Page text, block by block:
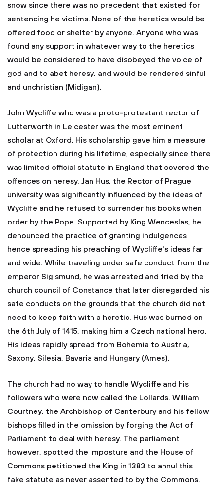
snow since there was no precedent that existed for
sentencing he victims. None of the heretics would be
offered food or shelter by anyone. Anyone who was
found any support in whatever way to the heretics
would be considered to have disobeyed the voice of
god and to abet heresy, and would be rendered sinful
and unchristian (Midigan).
John Wycliffe who was a proto-protestant rector of
Lutterworth in Leicester was the most eminent
scholar at Oxford. His scholarship gave him a measure
of protection during his lifetime, especially since there
was limited official statute in England that covered the
offences on heresy. Jan Hus, the Rector of Prague
university was significantly influenced by the ideas of
Wycliffe and he refused to surrender his books when
order by the Pope. Supported by King Wenceslas, he
denounced the practice of granting indulgences
hence spreading his preaching of Wycliffe's ideas far
and wide. While traveling under safe conduct from the
emperor Sigismund, he was arrested and tried by the
church council of Constance that later disregarded his
safe conducts on the grounds that the church did not
need to keep faith with a heretic. Hus was burned on
the 6th July of 1415, making him a Czech national hero.
His ideas rapidly spread from Bohemia to Austria,
Saxony, Silesia, Bavaria and Hungary (Ames).
The church had no way to handle Wycliffe and his
followers who were now called the Lollards. William
Courtney, the Archbishop of Canterbury and his fellow
bishops filled in the omission by forging the Act of
Parliament to deal with heresy. The parliament
however, spotted the imposture and the House of
Commons petitioned the King in 1383 to annul this
fake statute as never assented to by the Commons.